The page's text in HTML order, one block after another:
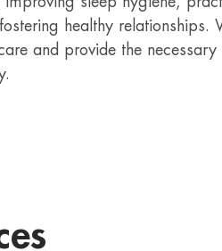
healthy
and provide the